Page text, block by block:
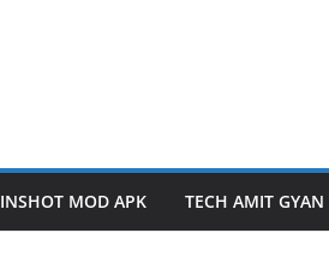
INSHOT MOD APK TECH AMIT GYAN